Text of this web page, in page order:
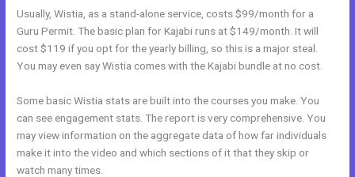
Usually, Wistia, as a stand-alone service, costs $99/month for a
Guru Permit. The basic plan for Kajabi runs at $149/month. It will
cost $119 if you opt for the yearly billing, so this is a major steal.
You may even say Wistia comes with the Kajabi bundle at no cost.
Some basic Wistia stats are built into the courses you make. You
can see engagement stats. The report is very comprehensive. You
may view information on the aggregate data of how far individuals
make it into the video and which sections of it that they skip or
watch many times.